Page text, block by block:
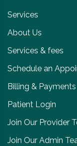
Services
About Us
Services & fees
Schedule an
Billing & Payments
Patient Login
Join Our Provider
Join Our Admin